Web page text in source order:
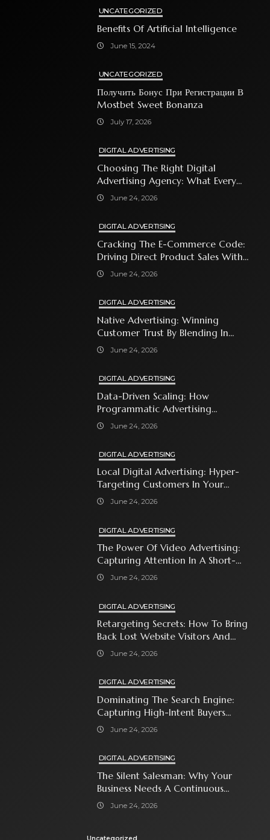
UNCATEGORIZED
Benefits Of Artificial Intelligence
June 15, 2024
UNCATEGORIZED
Получить Бонус При Регистрации В
Mostbet Sweet Bonanza
July 17, 2026
DIGITAL ADVERTISING
Choosing The Right Digital
Advertising Agency: What Every
Business Owner Must Know
June 24, 2026
DIGITAL ADVERTISING
Cracking The E-Commerce Code:
Driving Direct Product Sales With
Shopping Ads
June 24, 2026
DIGITAL ADVERTISING
Native Advertising: Winning
Customer Trust By Blending In
With Premium Content
June 24, 2026
DIGITAL ADVERTISING
Data-Driven Scaling: How
Programmatic Advertising
Automates Modern Brand Growth
June 24, 2026
DIGITAL ADVERTISING
Local Digital Advertising: Hyper-
Targeting Customers In Your
Immediate Neighborhood
June 24, 2026
DIGITAL ADVERTISING
The Power Of Video Advertising:
Capturing Attention In A Short-
Attention-Span World
June 24, 2026
DIGITAL ADVERTISING
Retargeting Secrets: How To Bring
Back Lost Website Visitors And
Close The Sale
June 24, 2026
DIGITAL ADVERTISING
Dominating The Search Engine:
Capturing High-Intent Buyers
With Paid Search Ads
June 24, 2026
DIGITAL ADVERTISING
The Silent Salesman: Why Your
Business Needs A Continuous
Social Media Ad Strategy
June 24, 2026